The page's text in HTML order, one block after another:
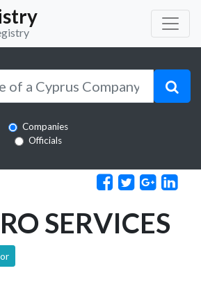
Companies
Officials
SERVICES